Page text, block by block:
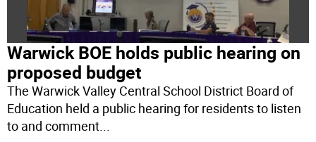
Warwick BOE holds public hearing on
proposed budget
The Warwick Valley Central School District Board of
Education held a public hearing for residents to listen
to and comment...